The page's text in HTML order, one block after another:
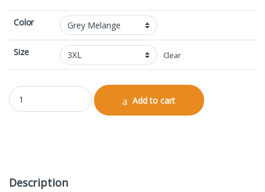
Color
Size Clear
V-neck Half Sleeve with Shaan Snaps Logo quantity
Add to cart
Description